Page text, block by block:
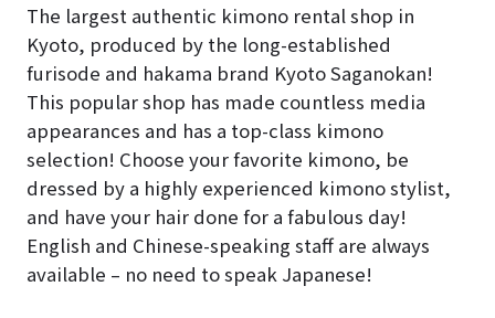
The largest authentic kimono rental shop in
Kyoto, produced by the long-established
furisode and hakama brand Kyoto Saganokan!
This popular shop has made countless media
appearances and has a top-class kimono
selection! Choose your favorite kimono, be
dressed by a highly experienced kimono stylist,
and have your hair done for a fabulous day!
English and Chinese-speaking staff are always
available – no need to speak Japanese!